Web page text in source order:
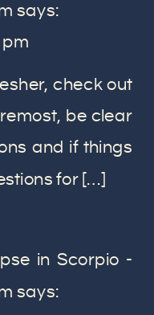
says:
pm
check out
be clear
and if things
for […]
in Scorpio -
says: